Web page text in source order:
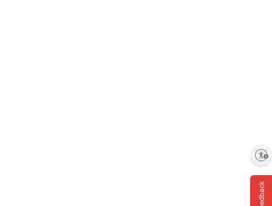
Feedback